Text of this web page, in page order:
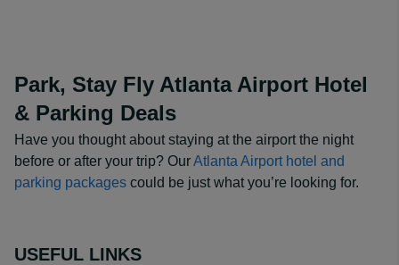
Park, Stay Fly Atlanta Airport Hotel
& Parking Deals
Have you thought about staying at the airport the night
before or after your trip? OurAtlanta Airport hotel and
parking packages could be just what you’re looking for.
USEFUL LINKS